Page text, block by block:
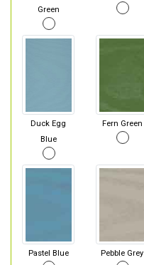
Green
Duck Egg
Blue
Fern Green
Pastel Blue Pebble Grey